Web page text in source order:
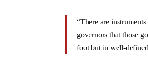
“There are
governors that those
foot but in well-